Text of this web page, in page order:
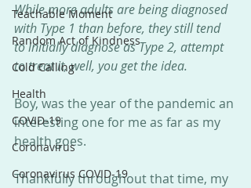
Teachable Moment
Random Act of Kindness
Cold Calling
Health
COVID-19
Coronavirus
Coronavirus COVID-19
While more adults are being diagnosed
with Type 1 than before, they still tend
to initially diagnose as Type 2, attempt
to treat it, well, you get the idea.
Boy, was the year of the pandemic an
interesting one for me as far as my
health goes.
Thankfully throughout that time, my